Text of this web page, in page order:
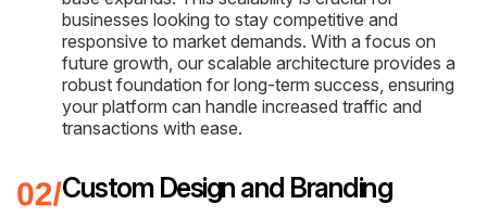
businesses looking to stay competitive and
responsive to market demands. With a focus on
future growth, our scalable architecture provides a
robust foundation for long-term success, ensuring
your platform can handle increased traffic and
transactions with ease.
Custom Design and Branding